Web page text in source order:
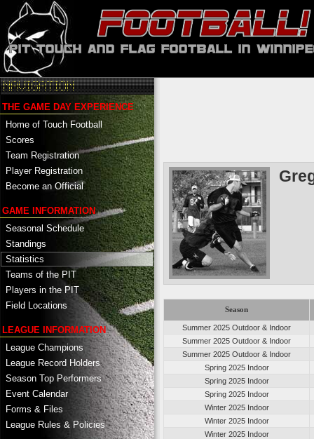
THE GAME DAY EXPERIENCE
Home of Touch Football
Scores
Team Registration
Player Registration
Become an Official
GAME INFORMATION
Seasonal Schedule
Standings
Statistics
Teams of the PIT
Players in the PIT
Field Locations
LEAGUE INFORMATION
League Champions
League Record Holders
Season Top Performers
Event Calendar
Forms & Files
League Rules & Policies
Season
Summer 2025 Outdoor & Indoor
Summer 2025 Outdoor & Indoor
Summer 2025 Outdoor & Indoor
Spring 2025 Indoor
Spring 2025 Indoor
Spring 2025 Indoor
Winter 2025 Indoor
Winter 2025 Indoor
Winter 2025 Indoor